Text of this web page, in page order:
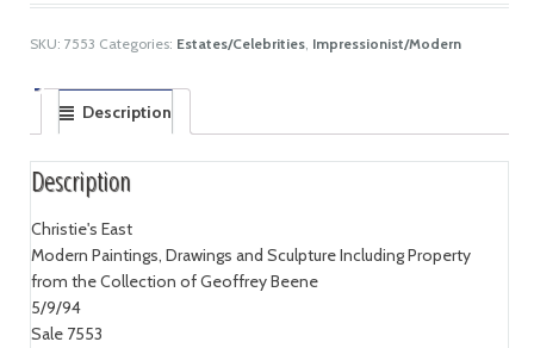
SKU: 7553 Categories: Estates/Celebrities, Impressionist/Modern
Description
Description
Christie's East
Modern Paintings, Drawings and Sculpture Including Property
from the Collection of Geoffrey Beene
5/9/94
Sale 7553